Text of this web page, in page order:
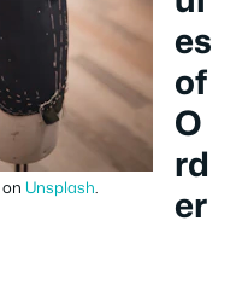
on Unsplash
es
of
O
rd
er